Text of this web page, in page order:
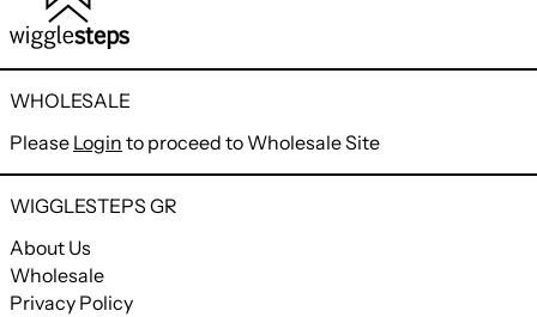
WHOLESALE
Please Login to proceed to Wholesale Site
WIGGLESTEPS GR
About Us
Wholesale
Privacy Policy